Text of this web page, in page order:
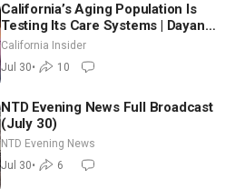
California’s Aging Population Is
Testing Its Care Systems | Dayan
Goodenowe
California Insider
Jul 30• 10
NTD Evening News Full Broadcast
(July 30)
NTD Evening News
Jul 30• 6